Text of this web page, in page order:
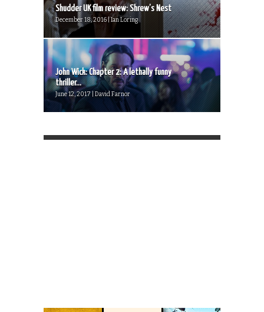
Shudder UK film review: Shrew’s Nest
December 18, 2016 | Ian Loring
John Wick: Chapter 2: A lethally funny
thriller...
June 12, 2017 | David Farnor